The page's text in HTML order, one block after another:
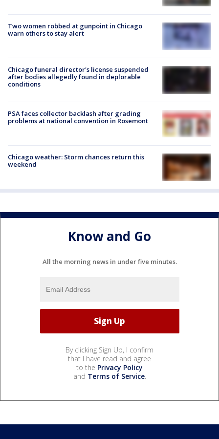
Two women robbed at gunpoint in Chicago
warn others to stay alert
Chicago funeral director's license suspended
after bodies allegedly found in deplorable
conditions
PSA faces collector backlash after grading
problems at national convention in Rosemont
Chicago weather: Storm chances return this
weekend
Know and Go
All the morning news in under five minutes.
By clicking Sign Up, I confirm
that I have read and agree
to the Privacy Policy
and Terms of Service.